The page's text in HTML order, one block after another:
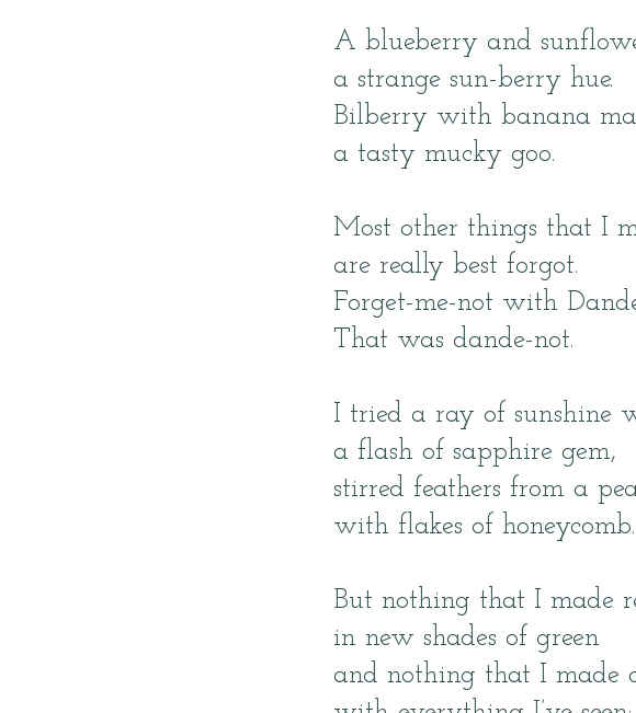
A blueberry and
a strange sun-berry hue.
Bilberry with banana
a tasty mucky goo.
Most other things that I
are really best forgot.
Forget-me-not with
That was dande-not.
I tried a ray of sunshine
a flash of sapphire gem,
stirred feathers from a
with flakes of honeycomb.
But nothing that I made
in new shades of green
and nothing that I made